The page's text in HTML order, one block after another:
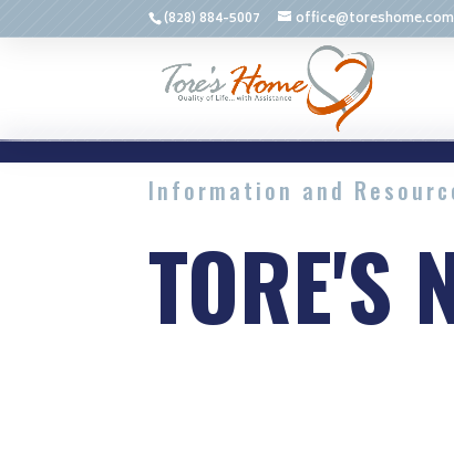
(828) 884-5007 office@toreshome.com
Information and
TORE'S